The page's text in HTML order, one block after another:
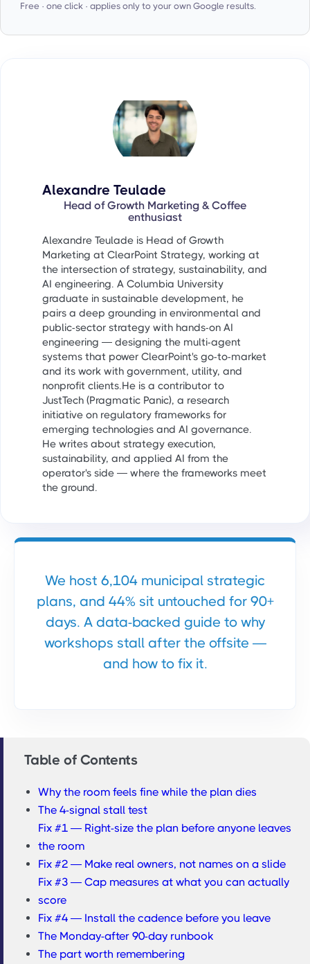
Free · one click · applies only to your own Google results.
Alexandre Teulade
Head of Growth Marketing & Coffee
enthusiast
Alexandre Teulade is Head of Growth
Marketing at ClearPoint Strategy, working at
the intersection of strategy, sustainability, and
AI engineering. A Columbia University
graduate in sustainable development, he
pairs a deep grounding in environmental and
public-sector strategy with hands-on AI
engineering — designing the multi-agent
systems that power ClearPoint's go-to-market
and its work with government, utility, and
nonprofit clients.He is a contributor to
JustTech (Pragmatic Panic), a research
initiative on regulatory frameworks for
emerging technologies and AI governance.
He writes about strategy execution,
sustainability, and applied AI from the
operator's side — where the frameworks meet
the ground.
We host 6,104 municipal strategic
plans, and 44% sit untouched for 90+
days. A data-backed guide to why
workshops stall after the offsite —
and how to fix it.
Table of Contents
Why the room feels fine while the plan dies
The 4-signal stall test
Fix #1 — Right-size the plan before anyone leaves
the room
Fix #2 — Make real owners, not names on a slide
Fix #3 — Cap measures at what you can actually
score
Fix #4 — Install the cadence before you leave
The Monday-after 90-day runbook
The part worth remembering